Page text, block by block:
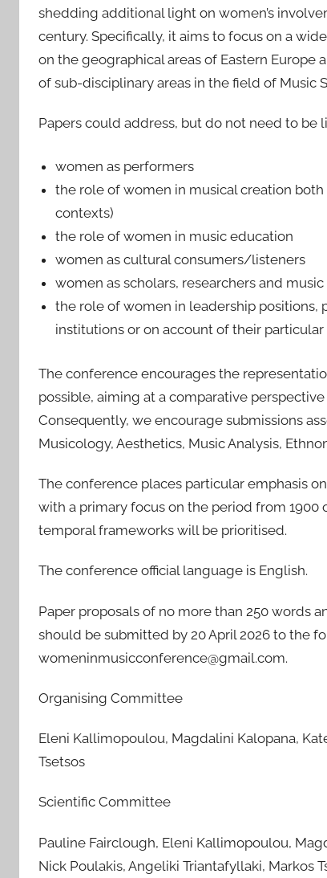
shedding additional light on women’s
century. Specifically, it aims to focus on a
on the geographical areas of Eastern
of sub-disciplinary areas in the field of Music
Papers could address, but do not need to
women as performers
the role of women in musical creation
contexts)
the role of women in music education
women as cultural consumers/listeners
women as scholars, researchers and
the role of women in leadership
institutions or on account of their
The conference encourages the
possible, aiming at a comparative
Consequently, we encourage submissions
Musicology, Aesthetics, Music Analysis,
The conference places particular emphasis
with a primary focus on the period from
temporal frameworks will be prioritised.
The conference official language is English.
Paper proposals of no more than 250 words
should be submitted by 20 April 2026 to the
womeninmusicconference@gmail.com.
Organising Committee
Eleni Kallimopoulou, Magdalini Kalopana,
Tsetsos
Scientific Committee
Pauline Fairclough, Eleni Kallimopoulou,
Nick Poulakis, Angeliki Triantafyllaki, Markos